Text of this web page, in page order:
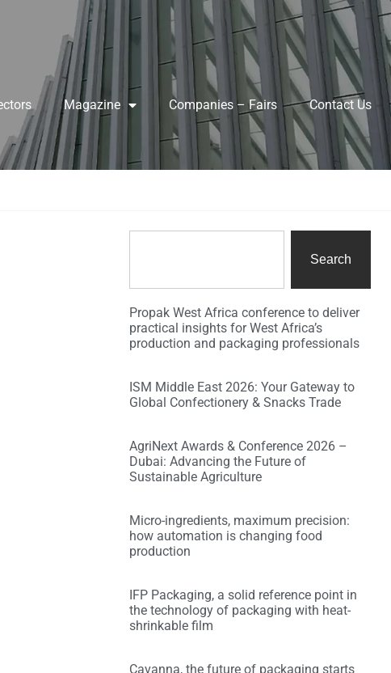
Magazine Companies – Fairs Contact Us
Search
Propak West Africa conference to deliver
practical insights for West Africa’s
production and packaging professionals
ISM Middle East 2026: Your Gateway to
Global Confectionery & Snacks Trade
AgriNext Awards & Conference 2026 –
Dubai: Advancing the Future of
Sustainable Agriculture
Micro-ingredients, maximum precision:
how automation is changing food
production
IFP Packaging, a solid reference point in
the technology of packaging with heat-
shrinkable film
Cavanna, the future of packaging starts